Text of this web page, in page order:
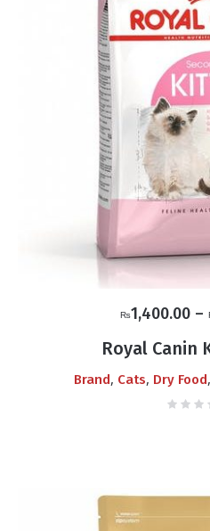
₨1,400.00 –
Royal Canin
Brand, Cats, Dry Food,